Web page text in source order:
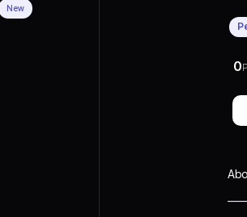
New
0